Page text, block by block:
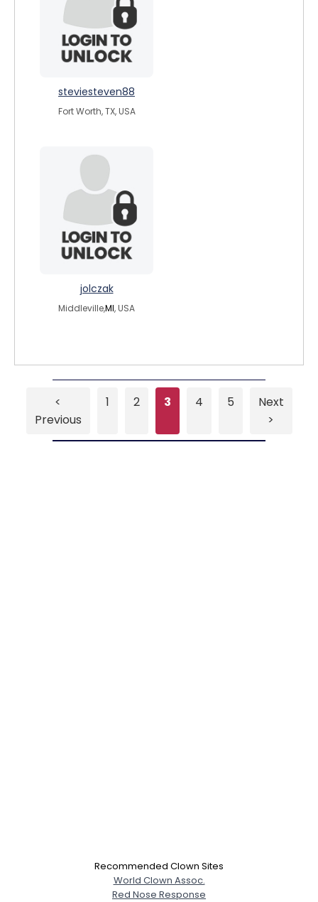
steviesteven88
Fort Worth, TX, USA
jolczak
Middleville,MI, USA
<
Previous
1 2 3 4 5
Next
>
Recommended Clown Sites
World Clown Assoc.
Red Nose Response